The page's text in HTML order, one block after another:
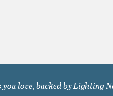
love, backed by Lighting